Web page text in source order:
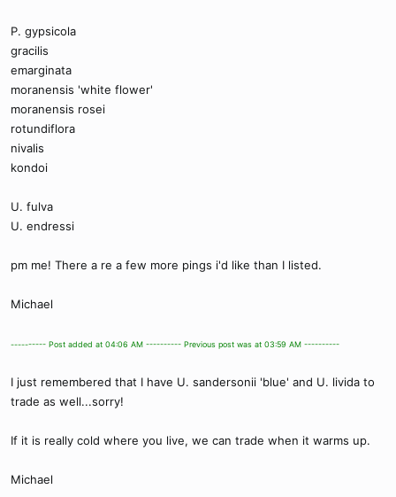
P. gypsicola
gracilis
emarginata
moranensis 'white flower'
moranensis rosei
rotundiflora
nivalis
kondoi
U. fulva
U. endressi
pm me! There a re a few more pings i'd like than I listed.
Michael
---------- Post added at 04:06 AM ---------- Previous post was at 03:59 AM ----------
I just remembered that I have U. sandersonii 'blue' and U. livida to
trade as well...sorry!
If it is really cold where you live, we can trade when it warms up.
Michael